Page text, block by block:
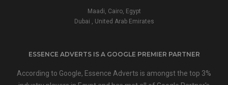
Maadi, Cairo, Egypt
Dubai , United Arab Emirates
ESSENCE ADVERTS IS A GOOGLE PREMIER PARTNER
According to Google, Essence Adverts is amongst the top 3%